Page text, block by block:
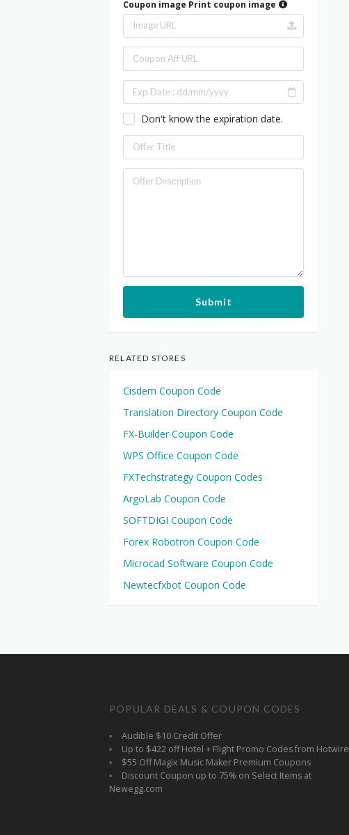
Coupon image Print coupon image
Don't know the expiration date.
Submit
RELATED STORES
Cisdem Coupon Code
Translation Directory Coupon Code
FX-Builder Coupon Code
WPS Office Coupon Code
FXTechstrategy Coupon Codes
ArgoLab Coupon Code
SOFTDIGI Coupon Code
Forex Robotron Coupon Code
Microcad Software Coupon Code
Newtecfxbot Coupon Code
POPULAR DEALS & COUPON CODES
Audible $10 Credit Offer
Up to $422 off Hotel + Flight Promo Codes from Hotwire
$55 Off Magix Music Maker Premium Coupons
Discount Coupon up to 75% on Select Items at
Newegg.com